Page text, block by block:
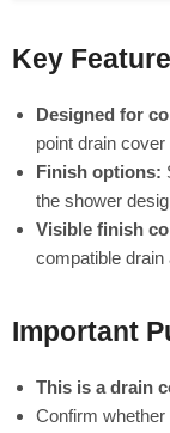
Key
Designed for
point drain
Finish options:
the shower
Visible finish
compatible
Important
This is a drain
Confirm